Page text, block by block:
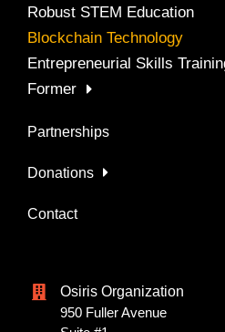
Robust STEM Education
Blockchain Technology
Entrepreneurial Skills
Former
Partnerships
Donations
Contact
Osiris Organization
950 Fuller Avenue